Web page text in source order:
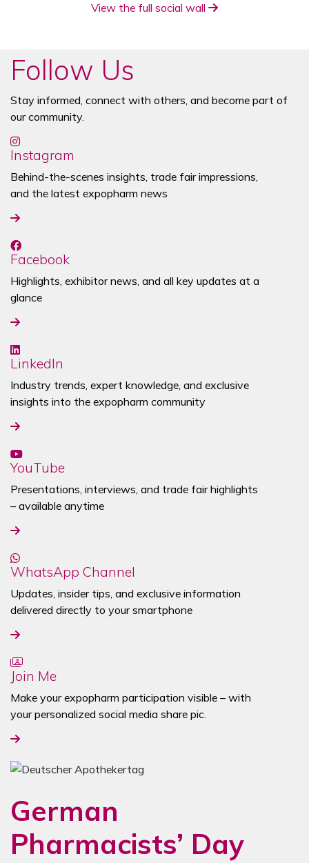
View the full social wall
Follow Us
Stay informed, connect with others, and become part of
our community.
Instagram
Behind-the-scenes insights, trade fair impressions,
and the latest expopharm news
Facebook
Highlights, exhibitor news, and all key updates at a
glance
LinkedIn
Industry trends, expert knowledge, and exclusive
insights into the expopharm community
YouTube
Presentations, interviews, and trade fair highlights
– available anytime
WhatsApp Channel
Updates, insider tips, and exclusive information
delivered directly to your smartphone
Join Me
Make your expopharm participation visible – with
your personalized social media share pic.
German
Pharmacists’ Day